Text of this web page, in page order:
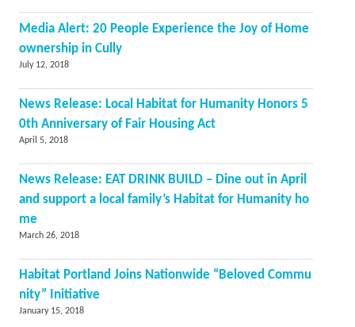
Media Alert: 20 People Experience the Joy of Home
ownership in Cully
July 12, 2018
News Release: Local Habitat for Humanity Honors 5
0th Anniversary of Fair Housing Act
April 5, 2018
News Release: EAT DRINK BUILD – Dine out in April
and support a local family’s Habitat for Humanity ho
me
March 26, 2018
Habitat Portland Joins Nationwide “Beloved Commu
nity” Initiative
January 15, 2018